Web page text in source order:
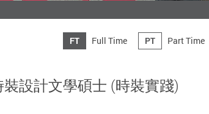
FT Full Time PT Part Time
設計文學碩士 (時裝實踐)